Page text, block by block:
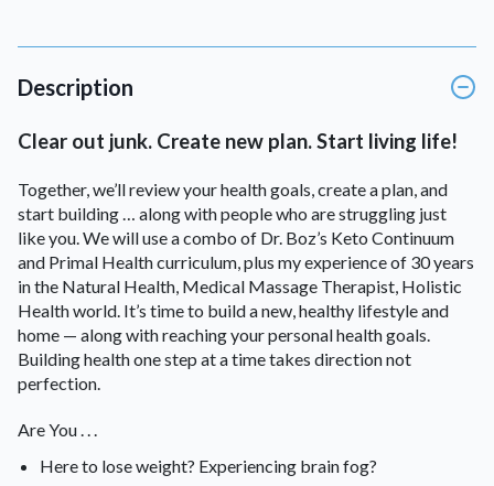
Description
Clear out junk. Create new plan. Start living life!
Together, we’ll review your health goals, create a plan, and
start building … along with people who are struggling just
like you. We will use a combo of Dr. Boz’s Keto Continuum
and Primal Health curriculum, plus my experience of 30 years
in the Natural Health, Medical Massage Therapist, Holistic
Health world. It’s time to build a new, healthy lifestyle and
home — along with reaching your personal health goals.
Building health one step at a time takes direction not
perfection.
Are You . . .
Here to lose weight? Experiencing brain fog?